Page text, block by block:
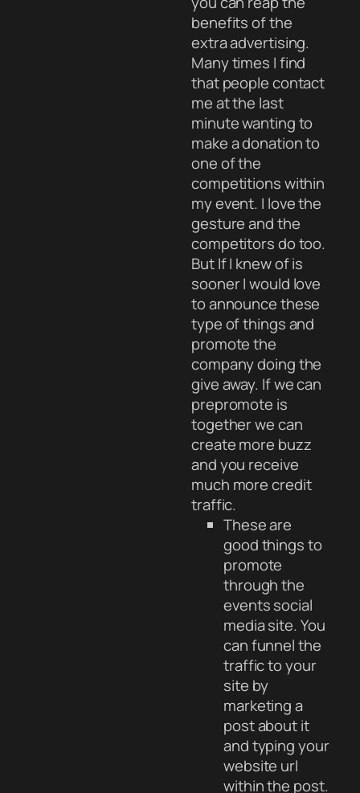
benefits of the
extra advertising.
Many times I find
that people contact
me at the last
minute wanting to
make a donation to
one of the
competitions within
my event. I love the
gesture and the
competitors do too.
But If I knew of is
sooner I would love
to announce these
type of things and
promote the
company doing the
give away. If we can
prepromote is
together we can
create more buzz
and you receive
much more credit
traffic.
These are
good things to
promote
through the
events social
media site. You
can funnel the
traffic to your
site by
marketing a
post about it
and typing your
website url
within the post.